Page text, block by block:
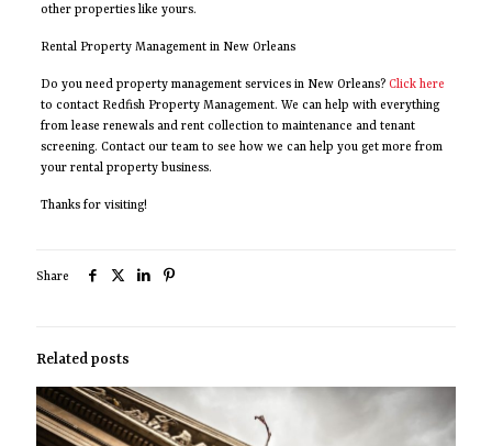
other properties like yours.
Rental Property Management in New Orleans
Do you need property management services in New Orleans?Click here
to contact Redfish Property Management. We can help with everything
from lease renewals and rent collection to maintenance and tenant
screening. Contact our team to see how we can help you get more from
your rental property business.
Thanks for visiting!
Share
Related posts